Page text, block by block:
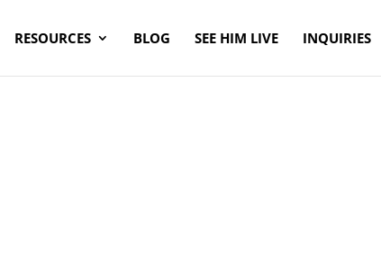
RESOURCES BLOG SEE HIM LIVE INQUIRIES